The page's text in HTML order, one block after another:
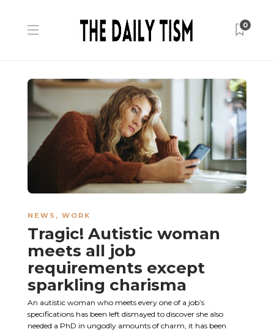
0
NEWS , WORK
Tragic! Autistic woman
meets all job
requirements except
sparkling charisma
An autistic woman who meets every one of a job’s
specifications has been left dismayed to discover she also
needed a PhD in ungodly amounts of charm, it has been